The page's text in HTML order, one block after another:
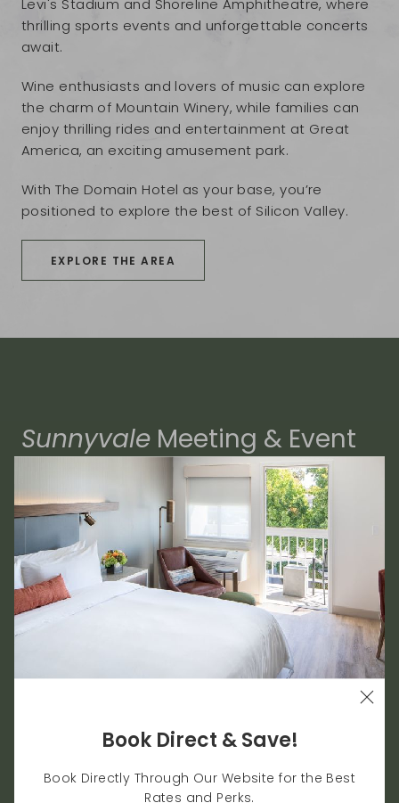
thrilling sports events and unforgettable concerts
await.
Wine enthusiasts and lovers of music can explore
the charm of Mountain Winery, while families can
enjoy thrilling rides and entertainment at Great
America, an exciting amusement park.
With The Domain Hotel as your base, you’re
positioned to explore the best of Silicon Valley.
EXPLORE THE AREA
Sunnyvale Meeting & Event
9,065 sqft. Meeting & Event Space
Host Up To 400 Guests
Whether you're on a business trip, hosting a
gathering, or enjoying a solitary retreat, every
touch of comfort counts. The Domain Hotel offers
the best Sunnyvale lodging amenities for our
guests, with casual luxury, a sense of escape and
gathering in Silicon Valley? Work with us to create
Book Direct & Save!
Book Directly Through Our Website for the Best
Rates and Perks.